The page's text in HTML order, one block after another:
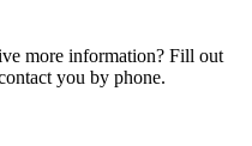
more information? Fill out
you by phone.